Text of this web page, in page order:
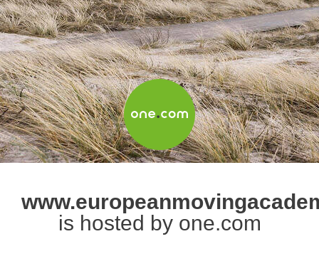
is hosted by one.com